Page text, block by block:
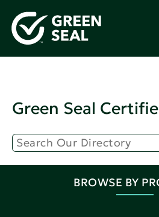
Green Seal
BROWSE BY